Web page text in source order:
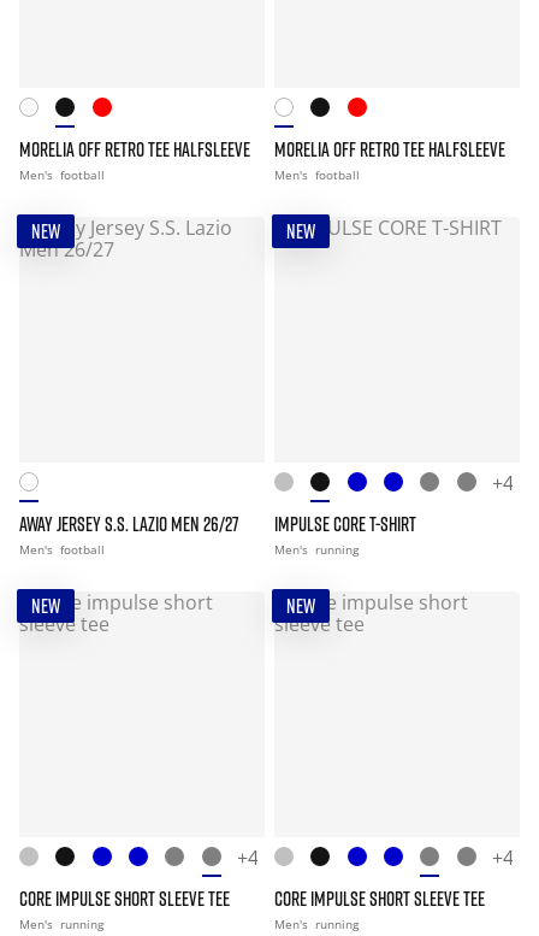
MORELIA OFF RETRO TEE HALFSLEEVE
Men's football
MORELIA OFF RETRO TEE HALFSLEEVE
Men's football
NEW
AWAY JERSEY S.S. LAZIO MEN 26/27
Men's football
NEW
+4
IMPULSE CORE T-SHIRT
Men's running
NEW
+4
CORE IMPULSE SHORT SLEEVE TEE
Men's running
NEW
+4
CORE IMPULSE SHORT SLEEVE TEE
Men's running